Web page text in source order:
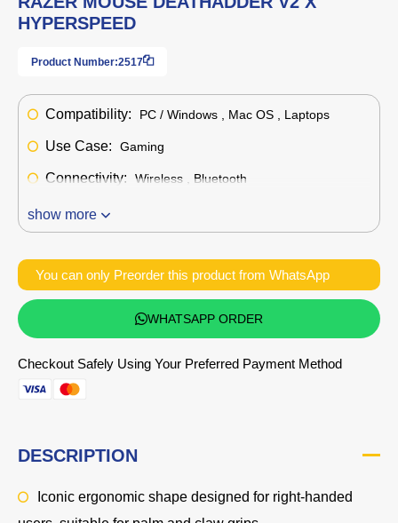
HYPERSPEED
Product Number:2517
Compatibility: PC / Windows , Mac OS , Laptops
Use Case: Gaming
Connectivity: Wireless , Bluetooth
show more
You can only Preorder this product from WhatsApp
WHATSAPP ORDER
Checkout Safely Using Your Preferred Payment Method
DESCRIPTION
Iconic ergonomic shape designed for right-handed